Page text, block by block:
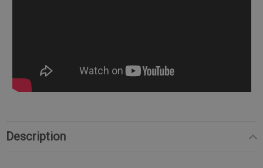
Description